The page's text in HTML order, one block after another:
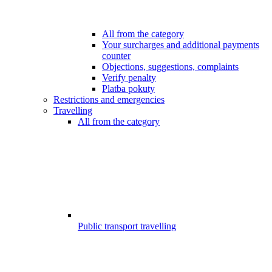
All from the category
Your surcharges and additional payments
counter
Objections, suggestions, complaints
Verify penalty
Platba pokuty
Restrictions and emergencies
Travelling
All from the category
Public transport travelling